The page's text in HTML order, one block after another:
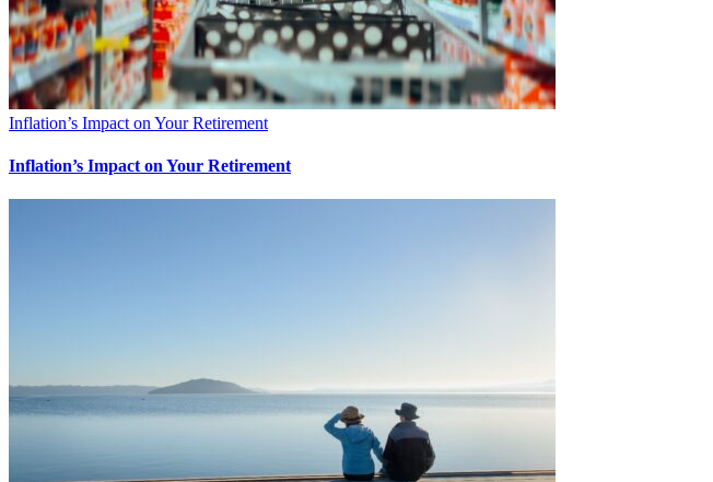
Inflation’s Impact on Your Retirement
Inflation’s Impact on Your Retirement